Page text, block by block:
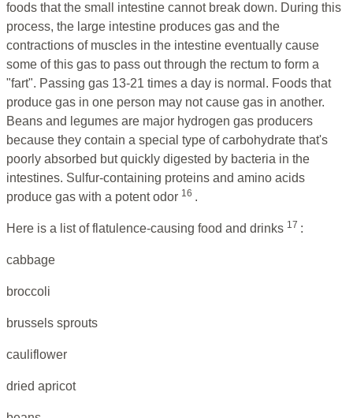
foods that the small intestine cannot break down. During this
process, the large intestine produces gas and the
contractions of muscles in the intestine eventually cause
some of this gas to pass out through the rectum to form a
"fart". Passing gas 13-21 times a day is normal. Foods that
produce gas in one person may not cause gas in another.
Beans and legumes are major hydrogen gas producers
because they contain a special type of carbohydrate that's
poorly absorbed but quickly digested by bacteria in the
intestines. Sulfur-containing proteins and amino acids
produce gas with a potent odor 16 .
Here is a list of flatulence-causing food and drinks 17 :
cabbage
broccoli
brussels sprouts
cauliflower
dried apricot